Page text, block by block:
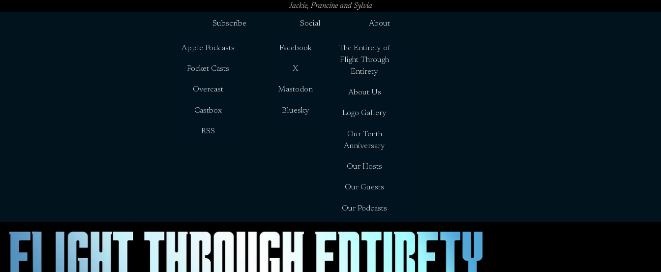
Jackie, Francine and Sylvia
Subscribe
Apple Podcasts
Pocket Casts
Overcast
Castbox
RSS
Social
Facebook
X
Mastodon
Bluesky
About
The Entirety of
Flight Through
Entirety
About Us
Logo Gallery
Our Tenth
Anniversary
Our Hosts
Our Guests
Our Podcasts